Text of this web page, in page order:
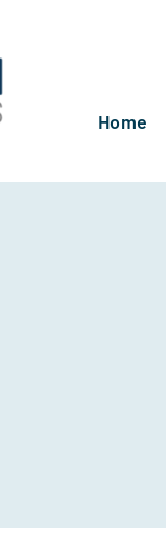
Home